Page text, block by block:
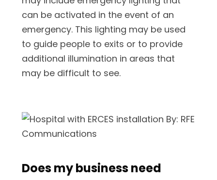
can be activated in the event of an
emergency. This lighting may be used
to guide people to exits or to provide
additional illumination in areas that
may be difficult to see.
Does my business need